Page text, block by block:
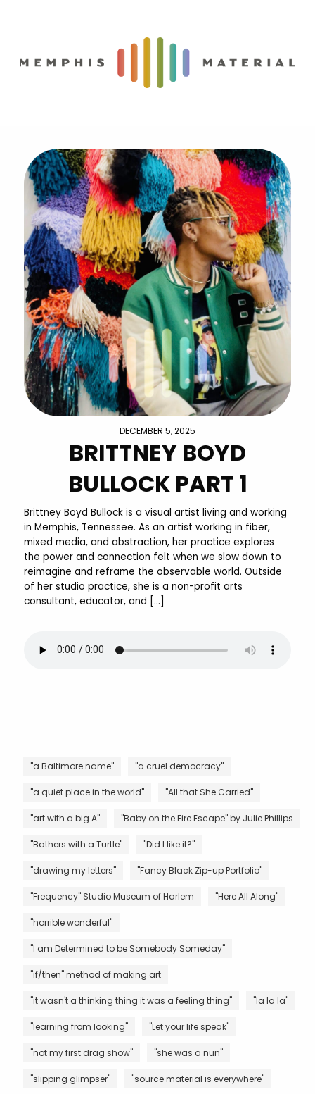
DECEMBER 5, 2025
BRITTNEY BOYD
BULLOCK PART 1
Brittney Boyd Bullock is a visual artist living and working
in Memphis, Tennessee. As an artist working in fiber,
mixed media, and abstraction, her practice explores
the power and connection felt when we slow down to
reimagine and reframe the observable world. Outside
of her studio practice, she is a non-profit arts
consultant, educator, and […]
"a Baltimore name" "a cruel democracy"
"a quiet place in the world" "All that She Carried"
"art with a big A" "Baby on the Fire Escape" by Julie Phillips
"Bathers with a Turtle" "Did I like it?"
"drawing my letters" "Fancy Black Zip-up Portfolio"
"Frequency" Studio Museum of Harlem "Here All Along"
"horrible wonderful"
"I am Determined to be Somebody Someday"
"if/then" method of making art
"it wasn't a thinking thing it was a feeling thing" "la la la"
"learning from looking" "Let your life speak"
"not my first drag show" "she was a nun"
"slipping glimpser" "source material is everywhere"